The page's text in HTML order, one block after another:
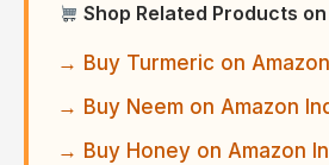
Shop Related Products
→ Buy Turmeric on
→ Buy Neem on Amazon
→ Buy Honey on Amazon